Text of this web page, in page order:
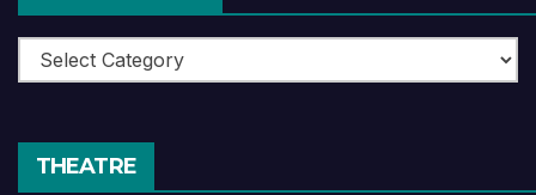
Book
Reviews
THEATRE